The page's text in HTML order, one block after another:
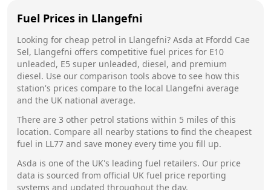
Fuel Prices in Llangefni
Looking for cheap petrol in Llangefni? Asda at Ffordd Cae
Sel, Llangefni offers competitive fuel prices for E10
unleaded, E5 super unleaded, diesel, and premium
diesel. Use our comparison tools above to see how this
station's prices compare to the local Llangefni average
and the UK national average.
There are 3 other petrol stations within 5 miles of this
location. Compare all nearby stations to find the cheapest
fuel in LL77 and save money every time you fill up.
Asda is one of the UK's leading fuel retailers. Our price
data is sourced from official UK fuel price reporting
systems and updated throughout the day.